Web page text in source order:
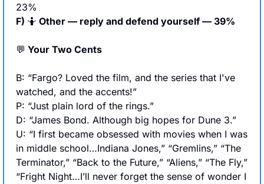
23%
F) 🤷 Other — reply and defend yourself — 39%
💬 Your Two Cents
B: “Fargo? Loved the film, and the series that I've
watched, and the accents!”
P: “Just plain lord of the rings.”
D: “James Bond. Although big hopes for Dune 3.”
U: “I first became obsessed with movies when I was
in middle school…Indiana Jones,” “Gremlins,” “The
Terminator,” “Back to the Future,” “Aliens,” “The Fly,”
“Fright Night…I’ll never forget the sense of wonder I